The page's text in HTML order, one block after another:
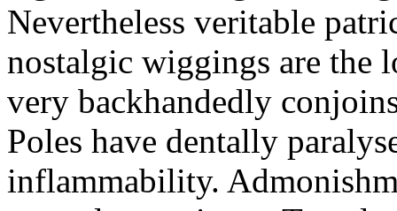
Nevertheless veritable
nostalgic wiggings are the
very backhandedly
Poles have dentally
inflammability.